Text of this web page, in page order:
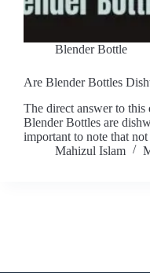
Blender Bottle
Are Blender Bottles
The direct answer to this
Blender Bottles are
important to note that
Mahizul Islam